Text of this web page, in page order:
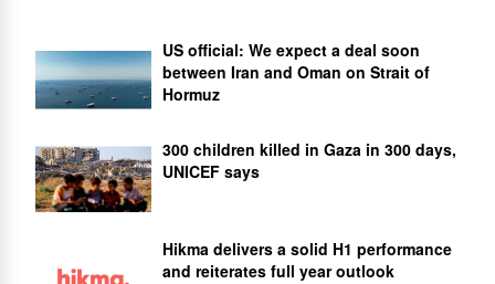
US official: We expect a deal soon
between Iran and Oman on Strait of
Hormuz
300 children killed in Gaza in 300 days,
UNICEF says
Hikma delivers a solid H1 performance
and reiterates full year outlook